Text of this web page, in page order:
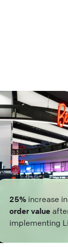
25% increase
order value
implementing